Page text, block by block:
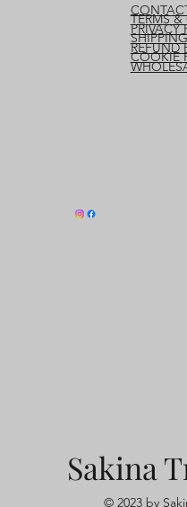
TERMS
PRIVACY
REFUND
COOKIE
Sakina
© 2023 by